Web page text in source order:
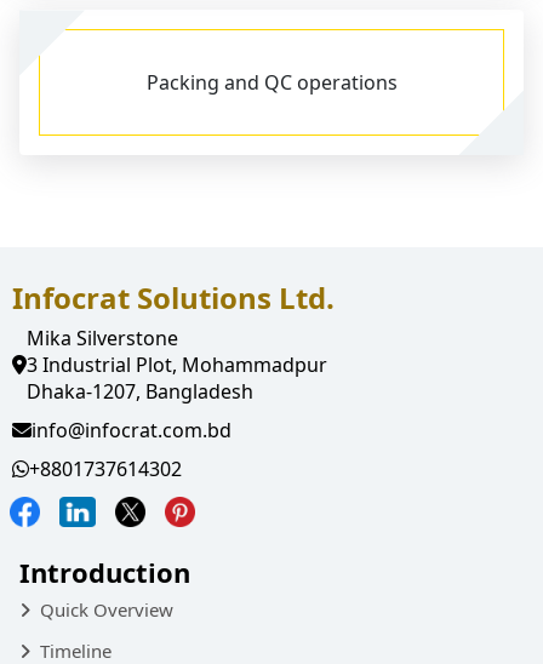
Packing and QC operations
Infocrat Solutions Ltd.
Mika Silverstone
3 Industrial Plot, Mohammadpur
Dhaka-1207, Bangladesh
info@infocrat.com.bd
+8801737614302
Introduction
Quick Overview
Timeline